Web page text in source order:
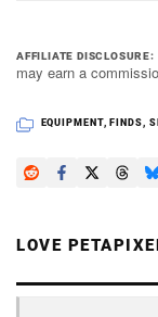
AFFILIATE DISCLOSURE
may earn a
EQUIPMENT, FINDS
LOVE